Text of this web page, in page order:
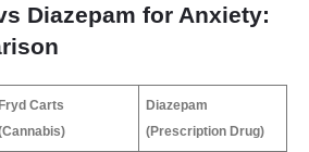
Diazepam for Anxiety:
Carts
Diazepam
(Prescription Drug)